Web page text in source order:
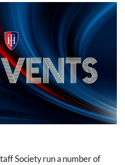
Society run a number of